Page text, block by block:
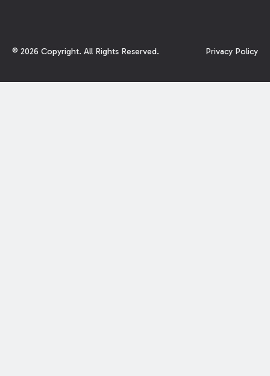
© 2026 Copyright. All Rights Reserved. Privacy Policy